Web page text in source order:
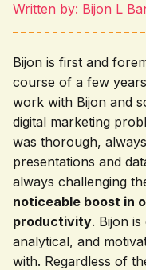
Written by: Bijon L
Bijon is first and
course of a few
work with Bijon and
digital marketing
was thorough,
presentations and
always challenging
noticeable boost in
productivity. Bijon
analytical, and
with. Regardless of